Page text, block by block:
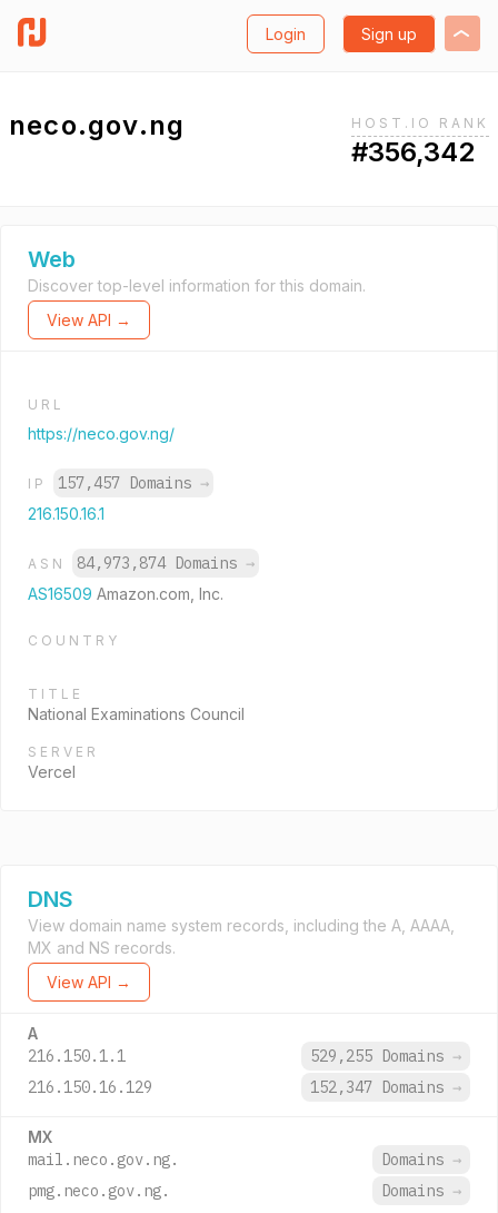
Login Sign up
neco.gov.ng HOST.IO RANK
#356,342
Web
Discover top-level information for this domain.
View API →
URL
https://neco.gov.ng/
IP 157,457 Domains →
216.150.16.1
ASN 84,973,874 Domains →
AS16509 Amazon.com, Inc.
COUNTRY
TITLE
National Examinations Council
SERVER
Vercel
DNS
View domain name system records, including the A, AAAA,
MX and NS records.
View API →
A
216.150.1.1 529,255 Domains →
216.150.16.129
152,347 Domains →
MX
mail.neco.gov.ng. Domains →
pmg.neco.gov.ng.
Domains →